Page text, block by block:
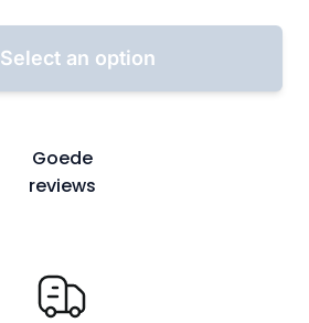
Select an option
Goede
reviews